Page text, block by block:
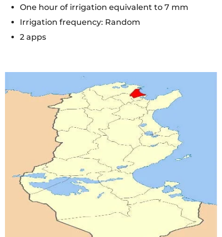
One hour of irrigation equivalent to 7 mm
Irrigation frequency: Random
2 apps